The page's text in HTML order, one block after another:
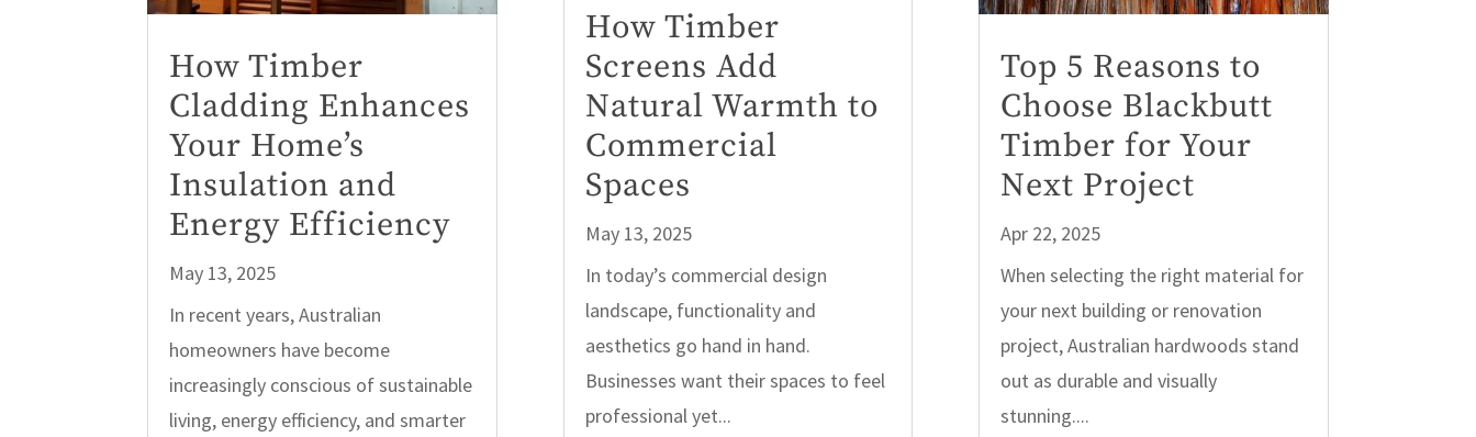
How Timber
Cladding Enhances
Your Home’s
Insulation and
Energy Efficiency
May 13, 2025
In recent years, Australian
homeowners have become
increasingly conscious of sustainable
living, energy efficiency, and smarter
How Timber
Screens Add
Natural Warmth to
Commercial
Spaces
May 13, 2025
In today’s commercial design
landscape, functionality and
aesthetics go hand in hand.
Businesses want their spaces to feel
professional yet...
Top 5 Reasons to
Choose Blackbutt
Timber for Your
Next Project
Apr 22, 2025
When selecting the right material for
your next building or renovation
project, Australian hardwoods stand
out as durable and visually
stunning....